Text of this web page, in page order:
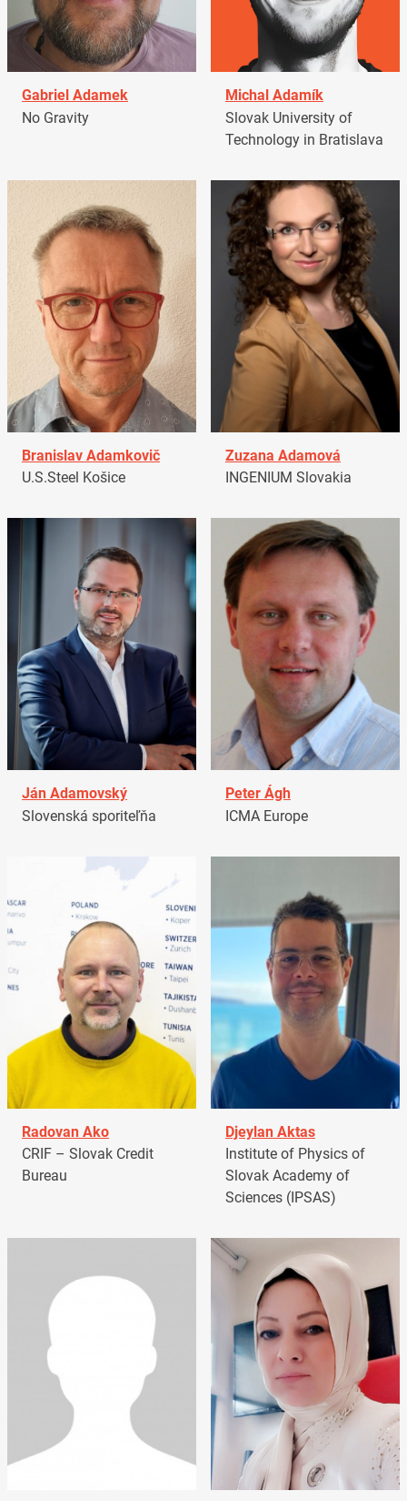
Gabriel Adamek
No Gravity
Michal Adamík
Slovak University of
Technology in Bratislava
Branislav Adamkovič
U.S.Steel Košice
Zuzana Adamová
INGENIUM Slovakia
Ján Adamovský
Slovenská sporiteľňa
Peter Ágh
ICMA Europe
Radovan Ako
CRIF – Slovak Credit
Bureau
Djeylan Aktas
Institute of Physics of
Slovak Academy of
Sciences (IPSAS)